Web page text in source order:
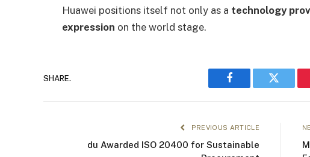
Huawei positions itself not only as a technology
expression on the world stage.
SHARE.
Facebook Twitter
PREVIOUS ARTICLE
du Awarded ISO 20400 for Sustainable